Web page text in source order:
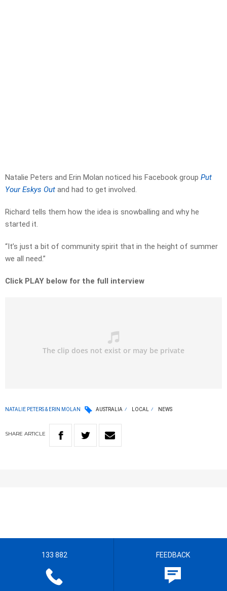
Natalie Peters and Erin Molan noticed his Facebook group Put
Your Eskys Out and had to get involved.
Richard tells them how the idea is snowballing and why he
started it.
“It’s just a bit of community spirit that in the height of summer
we all need.”
Click PLAY below for the full interview
NATALIE PETERS & ERIN MOLAN AUSTRALIA LOCAL NEWS
SHARE ARTICLE
133 882 FEEDBACK